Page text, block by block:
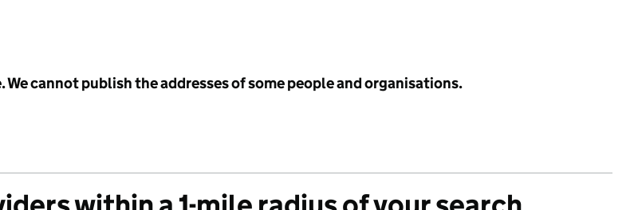
cannot publish the addresses of some people and organisations.